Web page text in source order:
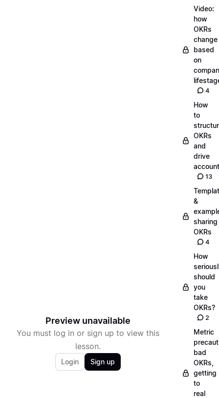
Preview unavailable
You must log in or sign up to view this
lesson.
Login Sign up
Video:
how
OKRs
change
based
on
4
How
to
OKRs
and
drive
13
&
sharing
OKRs
4
How
should
you
take
OKRs?
2
Metric
bad
OKRs,
getting
to
real